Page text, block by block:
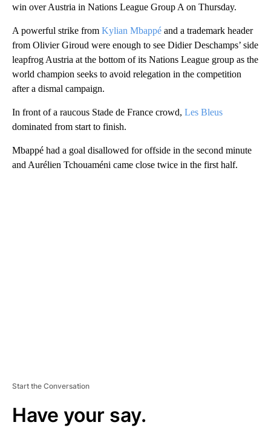
win over Austria in Nations League Group A on Thursday.
A powerful strike from Kylian Mbappé and a trademark header
from Olivier Giroud were enough to see Didier Deschamps’ side
leapfrog Austria at the bottom of its Nations League group as the
world champion seeks to avoid relegation in the competition
after a dismal campaign.
In front of a raucous Stade de France crowd, Les Bleus
dominated from start to finish.
Mbappé had a goal disallowed for offside in the second minute
and Aurélien Tchouaméni came close twice in the first half.
Start the Conversation
Have your say.